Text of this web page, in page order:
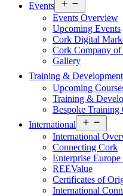
Events
menu
Events Overview
Upcoming Events
Cork Digital
Cork Company of
Gallery
Training & Development
Upcoming
Training &
Bespoke Training
International
menu
International
Connecting Cork
Enterprise
REEValue
Certificates of
International